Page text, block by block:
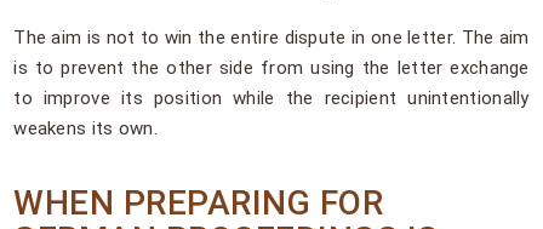
The aim is not to win the entire dispute in one letter. The aim
is to prevent the other side from using the letter exchange
to improve its position while the recipient unintentionally
weakens its own.
WHEN PREPARING FOR